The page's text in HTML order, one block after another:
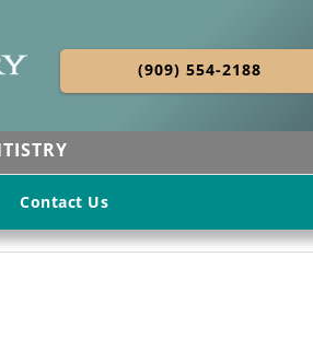
(909) 554-2188
Contact Us